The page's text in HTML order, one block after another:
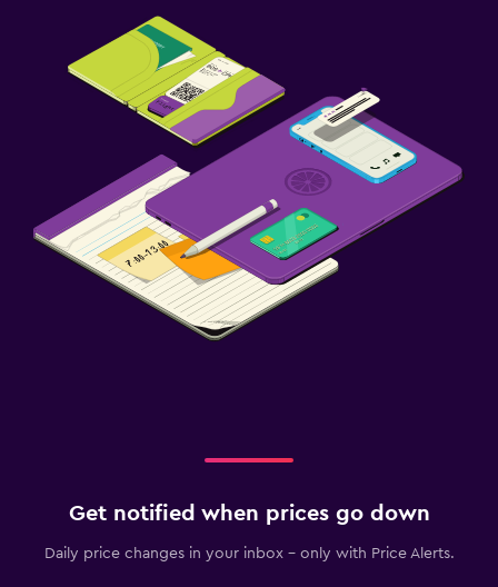
Get notified when prices go down
Daily price changes in your inbox - only with Price Alerts.